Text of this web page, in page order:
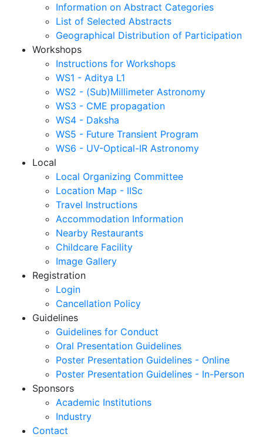
Information on Abstract Categories
List of Selected Abstracts
Geographical Distribution of Participation
Workshops
Instructions for Workshops
WS1 - Aditya L1
WS2 - (Sub)Millimeter Astronomy
WS3 - CME propagation
WS4 - Daksha
WS5 - Future Transient Program
WS6 - UV-Optical-IR Astronomy
Local
Local Organizing Committee
Location Map - IISc
Travel Instructions
Accommodation Information
Nearby Restaurants
Childcare Facility
Image Gallery
Registration
Login
Cancellation Policy
Guidelines
Guidelines for Conduct
Oral Presentation Guidelines
Poster Presentation Guidelines - Online
Poster Presentation Guidelines - In-Person
Sponsors
Academic Institutions
Industry
Contact